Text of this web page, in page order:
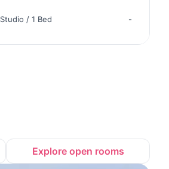
Studio / 1 Bed -
Explore open rooms